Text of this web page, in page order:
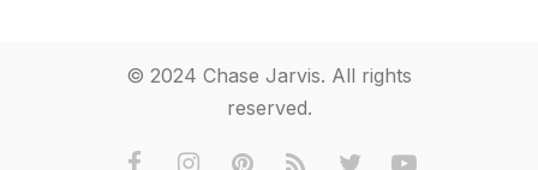
© 2024 Chase Jarvis. All rights
reserved.